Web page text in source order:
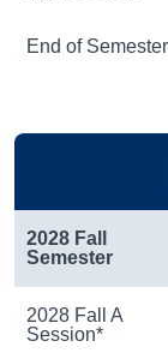
End of
2028 Fall
Semester
2028 Fall A
Session*